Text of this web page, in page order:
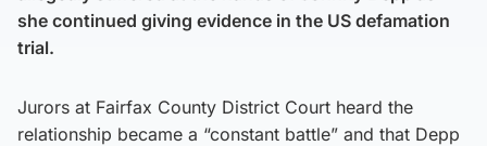
she continued giving evidence in the US defamation
trial.
Jurors at Fairfax County District Court heard the
relationship became a “constant battle” and that Depp